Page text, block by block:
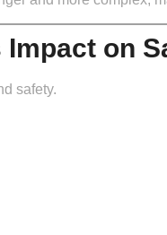
on
safety.